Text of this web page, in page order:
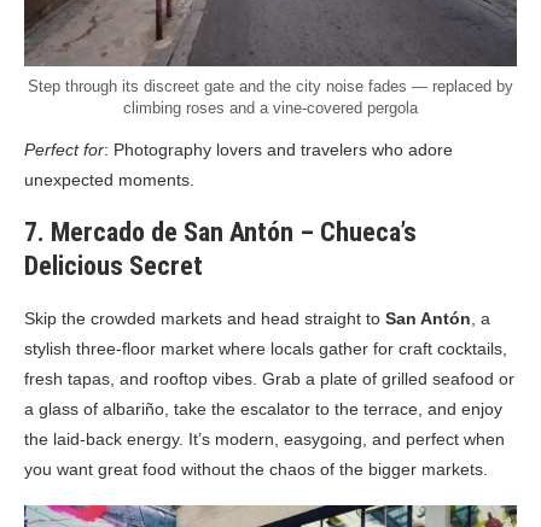
Step through its discreet gate and the city noise fades — replaced by
climbing roses and a vine-covered pergola
Perfect for: Photography lovers and travelers who adore
unexpected moments.
7. Mercado de San Antón – Chueca’s
Delicious Secret
Skip the crowded markets and head straight to San Antón , a
stylish three-floor market where locals gather for craft cocktails,
fresh tapas, and rooftop vibes. Grab a plate of grilled seafood or
a glass of albariño, take the escalator to the terrace, and enjoy
the laid-back energy. It’s modern, easygoing, and perfect when
you want great food without the chaos of the bigger markets.